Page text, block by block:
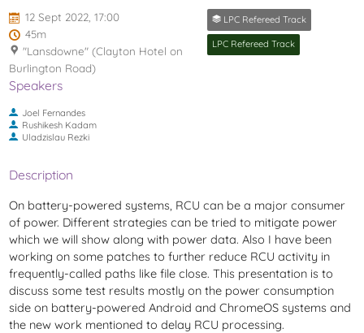
12 Sept 2022, 17:00
45m
"Lansdowne" (Clayton Hotel on
Burlington Road)
LPC Refereed Track
LPC Refereed Track
Speakers
Joel Fernandes
Rushikesh Kadam
Uladzislau Rezki
Description
On battery-powered systems, RCU can be a major consumer
of power. Different strategies can be tried to mitigate power
which we will show along with power data. Also I have been
working on some patches to further reduce RCU activity in
frequently-called paths like file close. This presentation is to
discuss some test results mostly on the power consumption
side on battery-powered Android and ChromeOS systems and
the new work mentioned to delay RCU processing.